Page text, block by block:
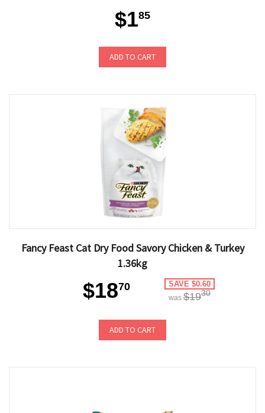
$185
ADD TO CART
Fancy Feast Cat Dry Food Savory Chicken & Turkey
1.36kg
$1870 SAVE $0.60
was $1930
ADD TO CART